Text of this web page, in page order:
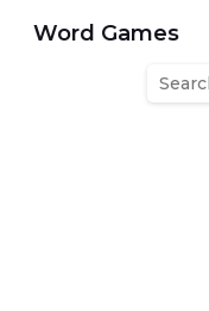
Word Games